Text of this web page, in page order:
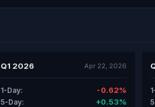
Q1 2026 Apr 22, 2026
1-Day: -0.62%
5-Day: +0.53%